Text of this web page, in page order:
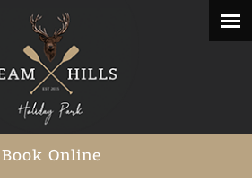
Book Online